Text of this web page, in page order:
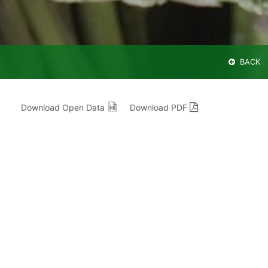
BACK
Download Open Data Download PDF